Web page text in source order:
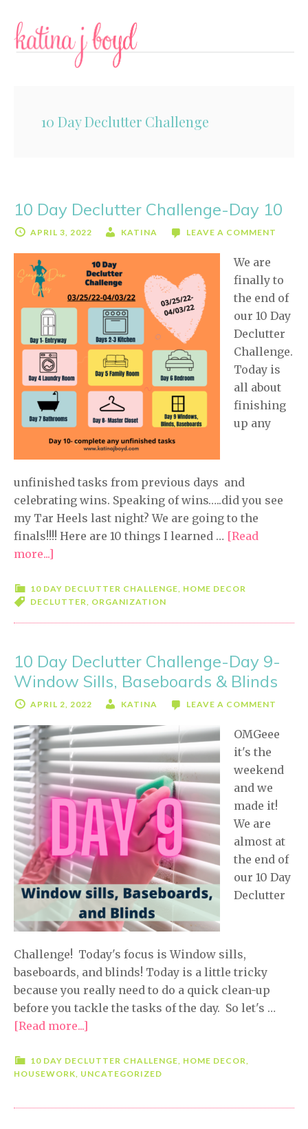
content
primary
10 Day Declutter Challenge
10 Day Declutter Challenge-Day 10
APRIL 3, 2022 KATINA LEAVE A COMMENT
We are
finally to
the end of
our 10 Day
Declutter
Challenge.
Today is
all about
finishing
up any
unfinished tasks from previous days and
celebrating wins. Speaking of wins…..did you see
my Tar Heels last night? We are going to the
finals!!!! Here are 10 things I learned … [Read
more...]
Day
Declutter
Challenge-
10
10 DAY DECLUTTER CHALLENGE, HOME DECOR
DECLUTTER, ORGANIZATION
10 Day Declutter Challenge-Day 9-
Window Sills, Baseboards & Blinds
APRIL 2, 2022 KATINA LEAVE A COMMENT
OMGeee
it's the
weekend
and we
made it!
We are
almost at
the end of
our 10 Day
Declutter
Challenge! Today's focus is Window sills,
baseboards, and blinds! Today is a little tricky
because you really need to do a quick clean-up
before you tackle the tasks of the day. So let's …
[Read more...]
Day
Declutter
10 DAY DECLUTTER CHALLENGE, HOME DECOR,
HOUSEWORK, UNCATEGORIZED